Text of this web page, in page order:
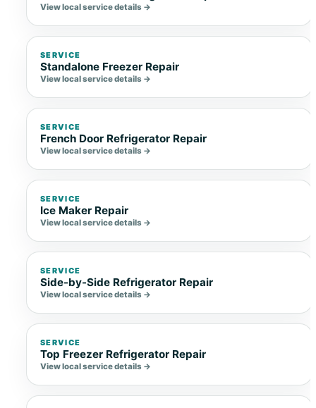
View local service details →
SERVICE
Standalone Freezer Repair
View local service details →
SERVICE
French Door Refrigerator Repair
View local service details →
SERVICE
Ice Maker Repair
View local service details →
SERVICE
Side-by-Side Refrigerator Repair
View local service details →
SERVICE
Top Freezer Refrigerator Repair
View local service details →